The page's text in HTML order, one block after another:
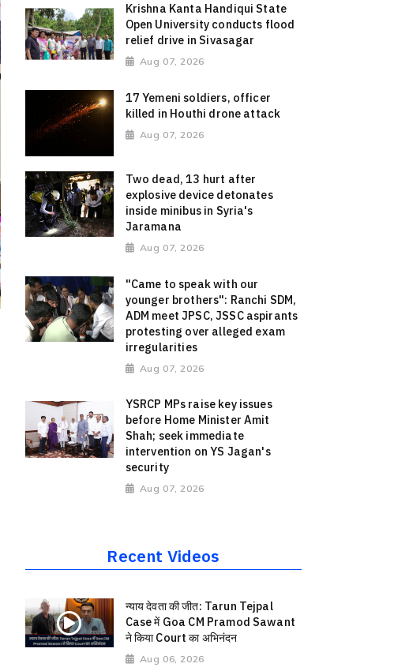
Krishna Kanta Handiqui State
Open University conducts flood
relief drive in Sivasagar
Aug 07, 2026
17 Yemeni soldiers, officer
killed in Houthi drone attack
Aug 07, 2026
Two dead, 13 hurt after
explosive device detonates
inside minibus in Syria's
Jaramana
Aug 07, 2026
"Came to speak with our
younger brothers": Ranchi SDM,
ADM meet JPSC, JSSC aspirants
protesting over alleged exam
irregularities
Aug 07, 2026
YSRCP MPs raise key issues
before Home Minister Amit
Shah; seek immediate
intervention on YS Jagan's
security
Aug 07, 2026
Recent Videos
न्याय देवता की जीत: Tarun Tejpal
Case में Goa CM Pramod Sawant
ने किया Court का अभिनंदन
Aug 06, 2026